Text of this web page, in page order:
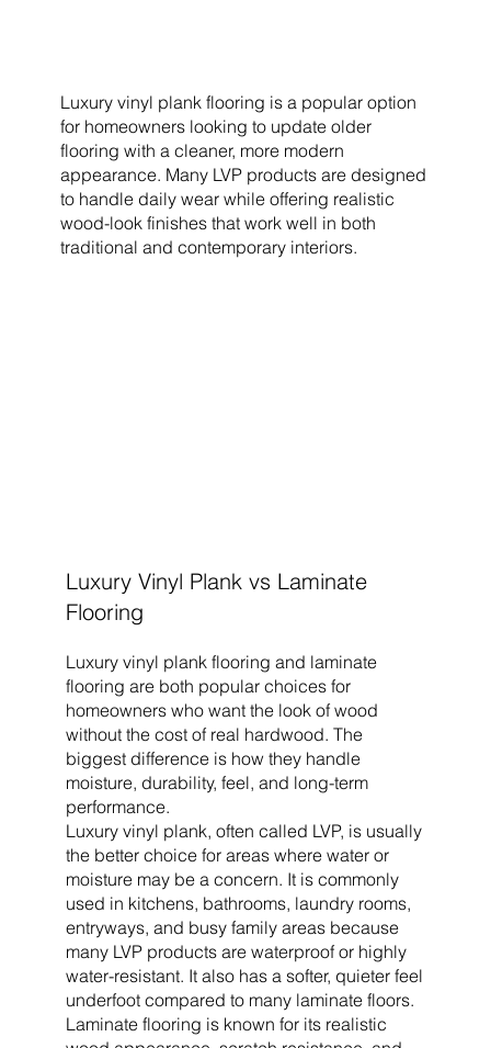
Luxury vinyl plank flooring is a popular option
for homeowners looking to update older
flooring with a cleaner, more modern
appearance. Many LVP products are designed
to handle daily wear while offering realistic
wood-look finishes that work well in both
traditional and contemporary interiors.
Luxury Vinyl Plank vs Laminate
Flooring
Luxury vinyl plank flooring and laminate
flooring are both popular choices for
homeowners who want the look of wood
without the cost of real hardwood. The
biggest difference is how they handle
moisture, durability, feel, and long-term
performance.
Luxury vinyl plank, often called LVP, is usually
the better choice for areas where water or
moisture may be a concern. It is commonly
used in kitchens, bathrooms, laundry rooms,
entryways, and busy family areas because
many LVP products are waterproof or highly
water-resistant. It also has a softer, quieter feel
underfoot compared to many laminate floors.
Laminate flooring is known for its realistic